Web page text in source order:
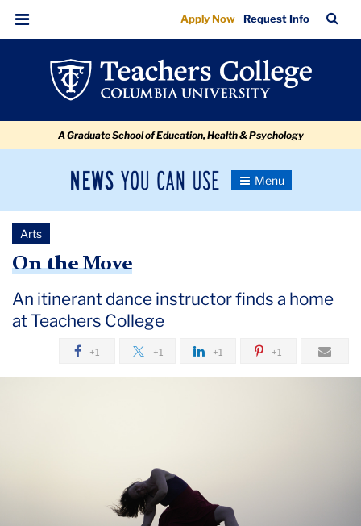
On
the
navigation
navigation
Menu
Apply Now Request Info
Bar
A Graduate School of Education, Health & Psychology
News
Newsroom
Toggle
Newsroom
2019
Arts
On the Move
An itinerant dance instructor finds a home
at Teachers College
+1 +1 +1 +1